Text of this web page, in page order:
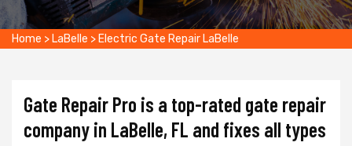
Home > LaBelle > Electric Gate Repair LaBelle
Gate Repair Pro is a top-rated gate repair
company in LaBelle, FL and fixes all types